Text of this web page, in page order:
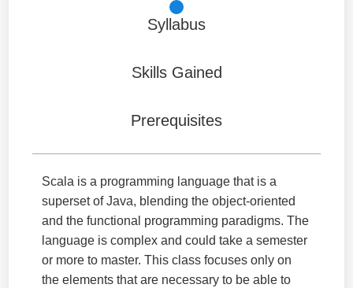
Syllabus
Skills Gained
Prerequisites
Scala is a programming language that is a
superset of Java, blending the object-oriented
and the functional programming paradigms. The
language is complex and could take a semester
or more to master. This class focuses only on
the elements that are necessary to be able to